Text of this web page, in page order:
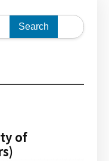
Search
of